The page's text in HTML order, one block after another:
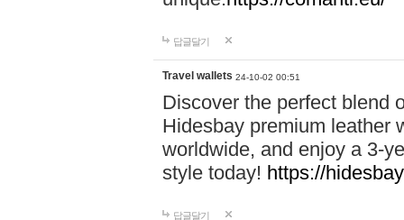
답글달기
Travel wallets 24-10-02 00:51
Discover the perfect blend
Hidesbay premium leather
worldwide, and enjoy a 3-
style today! https://
답글달기